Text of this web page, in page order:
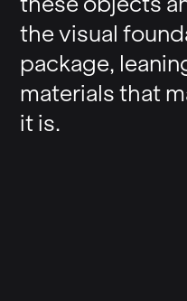
the visual
package,
materials that
it is.